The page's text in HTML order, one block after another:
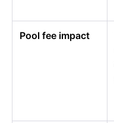
Pool fee impact